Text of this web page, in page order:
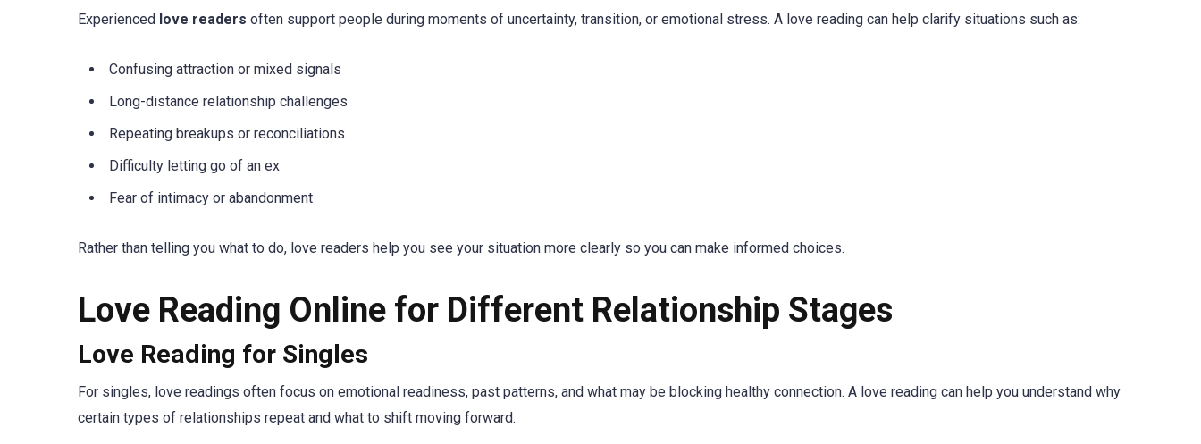
Experienced love readers often support people during moments of uncertainty, transition, or emotional stress. A love reading can help clarify situations such as:
Confusing attraction or mixed signals
Long-distance relationship challenges
Repeating breakups or reconciliations
Difficulty letting go of an ex
Fear of intimacy or abandonment
Rather than telling you what to do, love readers help you see your situation more clearly so you can make informed choices.
Love Reading Online for Different Relationship Stages
Love Reading for Singles
For singles, love readings often focus on emotional readiness, past patterns, and what may be blocking healthy connection. A love reading can help you understand why
certain types of relationships repeat and what to shift moving forward.